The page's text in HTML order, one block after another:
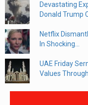
Devastating
Donald Trump
Netflix
In Shocking...
UAE Friday
Values